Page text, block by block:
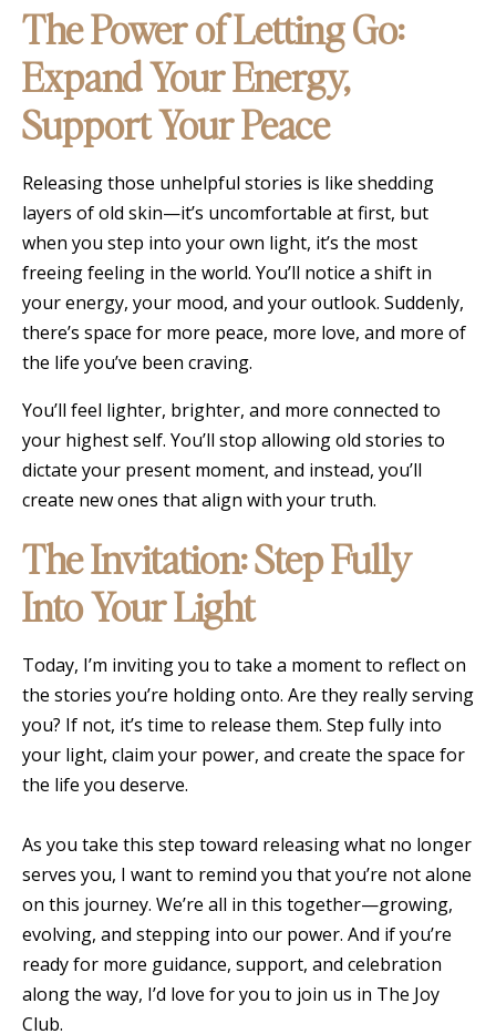
The Power of Letting Go:
Expand Your Energy,
Support Your Peace
Releasing those unhelpful stories is like shedding
layers of old skin—it’s uncomfortable at first, but
when you step into your own light, it’s the most
freeing feeling in the world. You’ll notice a shift in
your energy, your mood, and your outlook. Suddenly,
there’s space for more peace, more love, and more of
the life you’ve been craving.
You’ll feel lighter, brighter, and more connected to
your highest self. You’ll stop allowing old stories to
dictate your present moment, and instead, you’ll
create new ones that align with your truth.
The Invitation: Step Fully
Into Your Light
Today, I’m inviting you to take a moment to reflect on
the stories you’re holding onto. Are they really serving
you? If not, it’s time to release them. Step fully into
your light, claim your power, and create the space for
the life you deserve.
As you take this step toward releasing what no longer
serves you, I want to remind you that you’re not alone
on this journey. We’re all in this together—growing,
evolving, and stepping into our power. And if you’re
ready for more guidance, support, and celebration
along the way, I’d love for you to join us in The Joy
Club.